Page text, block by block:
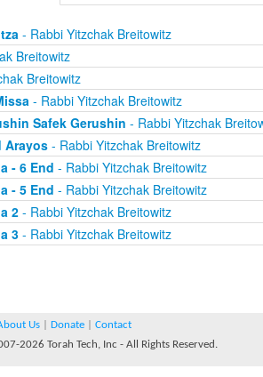
- Rabbi Yitzchak Breitowitz
Breitowitz
Breitowitz
- Rabbi Yitzchak Breitowitz
Safek Gerushin - Rabbi Yitzchak
Arayos- Rabbi Yitzchak Breitowitz
- 6 End - Rabbi Yitzchak Breitowitz
- 5 End - Rabbi Yitzchak Breitowitz
2- Rabbi Yitzchak Breitowitz
3- Rabbi Yitzchak Breitowitz
Us Donate
Contact
2026 Torah Tech, Inc - All Rights Reserved.